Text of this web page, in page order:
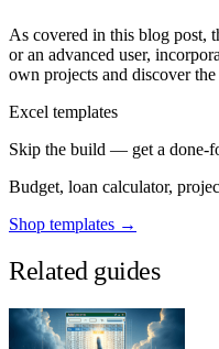
As covered in this blog post,
or an advanced user,
own projects and discover
Excel templates
Skip the build — get a done-
Budget, loan calculator,
Shop templates →
Related guides